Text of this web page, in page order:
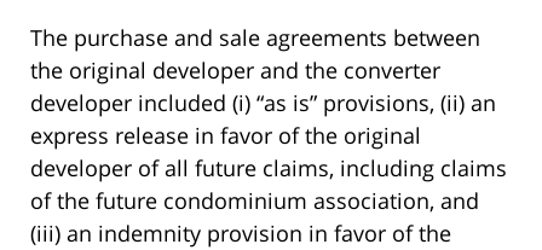
The purchase and sale agreements between
the original developer and the converter
developer included (i) “as is” provisions, (ii) an
express release in favor of the original
developer of all future claims, including claims
of the future condominium association, and
(iii) an indemnity provision in favor of the